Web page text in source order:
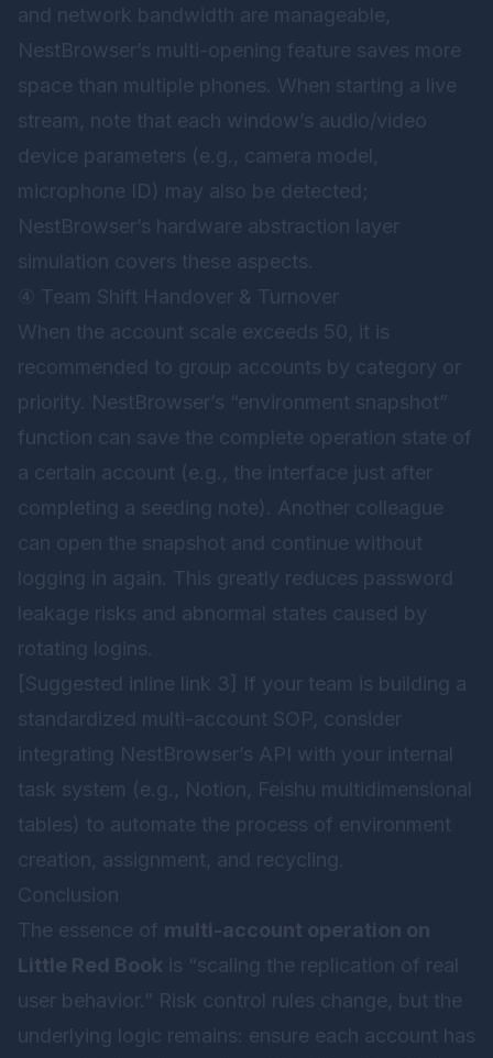
and network bandwidth are manageable,
NestBrowser’s multi-opening feature saves more
space than multiple phones. When starting a live
stream, note that each window’s audio/video
device parameters (e.g., camera model,
microphone ID) may also be detected;
NestBrowser’s hardware abstraction layer
simulation covers these aspects.
④ Team Shift Handover & Turnover
When the account scale exceeds 50, it is
recommended to group accounts by category or
priority. NestBrowser’s “environment snapshot”
function can save the complete operation state of
a certain account (e.g., the interface just after
completing a seeding note). Another colleague
can open the snapshot and continue without
logging in again. This greatly reduces password
leakage risks and abnormal states caused by
rotating logins.
[Suggested inline link 3] If your team is building a
standardized multi-account SOP, consider
integrating NestBrowser’s API with your internal
task system (e.g., Notion, Feishu multidimensional
tables) to automate the process of environment
creation, assignment, and recycling.
Conclusion
The essence of multi-account operation on
Little Red Book is “scaling the replication of real
user behavior.” Risk control rules change, but the
underlying logic remains: ensure each account has